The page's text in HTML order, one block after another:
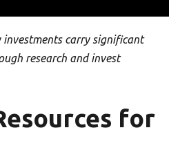
investments carry significant
research and invest
for